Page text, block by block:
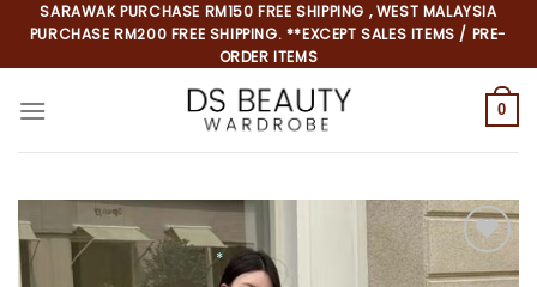
content
SARAWAK PURCHASE RM150 FREE SHIPPING , WEST MALAYSIA
PURCHASE RM200 FREE SHIPPING. **EXCEPT SALES ITEMS / PRE-
ORDER ITEMS
0